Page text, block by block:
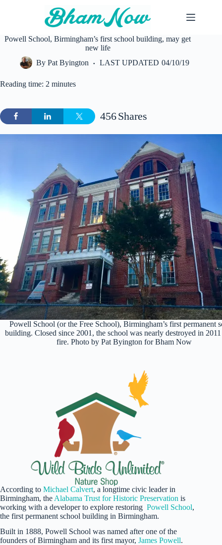
Powell School, Birmingham’s first school building, may get
new life
By Pat Byington LAST UPDATED 04/10/19
Reading time: 2 minutes
Shares
456
Powell School (or the Free School), Birmingham’s first permanent
building. Closed since 2001, the school was nearly destroyed in
fire. Photo by Pat Byington for Bham Now
According to Michael Calvert, a longtime civic leader in
Birmingham, the Alabama Trust for Historic Preservation is
working with a developer to explore restoring Powell School,
the first permanent school building in Birmingham.
Built in 1888, Powell School was named after one of the
founders of Birmingham and its first mayor, James Powell.